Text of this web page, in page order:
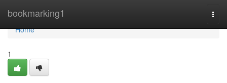
bookmarking1
Home
Home
1